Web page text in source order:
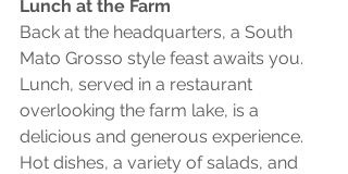
Lunch at the Farm
Back at the headquarters, a South
Mato Grosso style feast awaits you.
Lunch, served in a restaurant
overlooking the farm lake, is a
delicious and generous experience.
Hot dishes, a variety of salads, and